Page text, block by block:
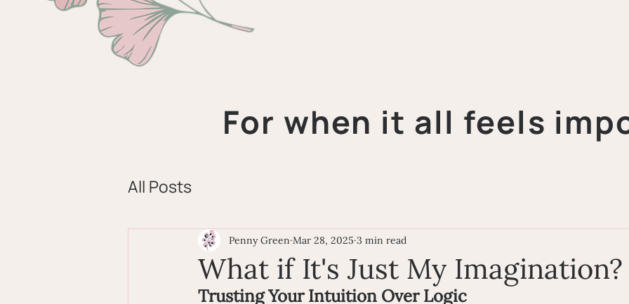
For when it all feels
All Posts
What if It's Just My Imagination?
Penny Green Mar 28, 2025 3 min read
Trusting Your Intuition Over Logic